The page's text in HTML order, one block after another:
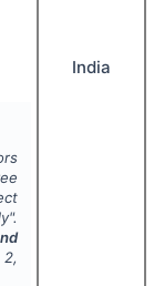
2,
India